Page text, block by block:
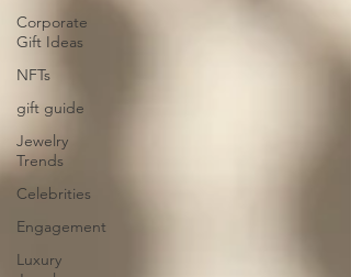
Corporate
Gift Ideas
NFTs
gift guide
Jewelry
Trends
Celebrities
Engagement
Luxury